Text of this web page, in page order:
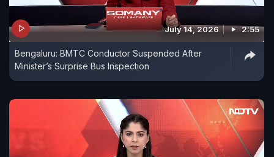
July 14, 2026 2:55
Bengaluru: BMTC Conductor Suspended After
Minister’s Surprise Bus Inspection